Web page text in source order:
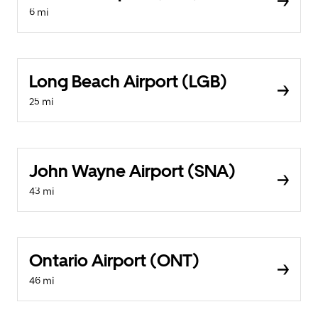
6 mi
Long Beach Airport (LGB)
25 mi
John Wayne Airport (SNA)
43 mi
Ontario Airport (ONT)
46 mi